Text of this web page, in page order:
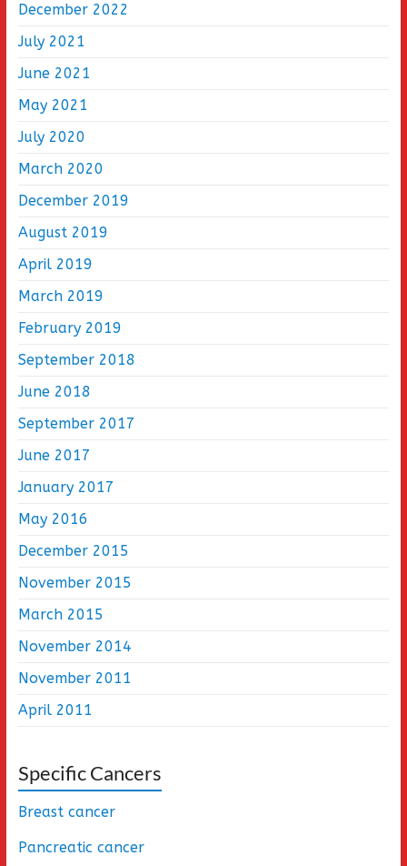
December 2022
July 2021
June 2021
May 2021
July 2020
March 2020
December 2019
August 2019
April 2019
March 2019
February 2019
September 2018
June 2018
September 2017
June 2017
January 2017
May 2016
December 2015
November 2015
March 2015
November 2014
November 2011
April 2011
Specific Cancers
Breast cancer
Pancreatic cancer